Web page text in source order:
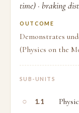
time) · braking
OUTCOME
Demonstrates
(Physics on the
SUB-UNITS
○ 1.1